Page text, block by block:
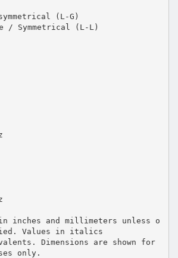
(L-G)
/ Symmetrical (L-L)
inches and millimeters unless o
Values in italics
Dimensions are shown for
only.